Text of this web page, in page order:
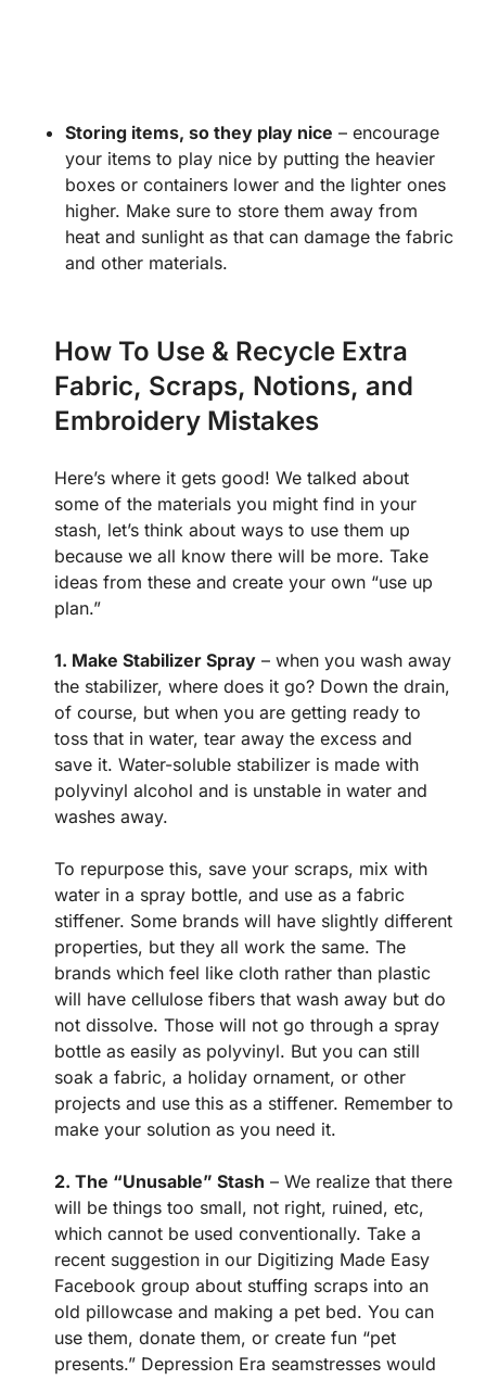
Storing items, so they play nice – encourage
your items to play nice by putting the heavier
boxes or containers lower and the lighter ones
higher. Make sure to store them away from
heat and sunlight as that can damage the fabric
and other materials.
How To Use & Recycle Extra
Fabric, Scraps, Notions, and
Embroidery Mistakes
Here’s where it gets good! We talked about
some of the materials you might find in your
stash, let’s think about ways to use them up
because we all know there will be more. Take
ideas from these and create your own “use up
plan.”
1. Make Stabilizer Spray – when you wash away
the stabilizer, where does it go? Down the drain,
of course, but when you are getting ready to
toss that in water, tear away the excess and
save it. Water-soluble stabilizer is made with
polyvinyl alcohol and is unstable in water and
washes away.
To repurpose this, save your scraps, mix with
water in a spray bottle, and use as a fabric
stiffener. Some brands will have slightly different
properties, but they all work the same. The
brands which feel like cloth rather than plastic
will have cellulose fibers that wash away but do
not dissolve. Those will not go through a spray
bottle as easily as polyvinyl. But you can still
soak a fabric, a holiday ornament, or other
projects and use this as a stiffener. Remember to
make your solution as you need it.
2. The “Unusable” Stash – We realize that there
will be things too small, not right, ruined, etc,
which cannot be used conventionally. Take a
recent suggestion in our Digitizing Made Easy
Facebook group about stuffing scraps into an
old pillowcase and making a pet bed. You can
use them, donate them, or create fun “pet
presents.” Depression Era seamstresses would